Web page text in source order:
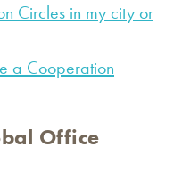
Circles in my city or
a Cooperation
Office